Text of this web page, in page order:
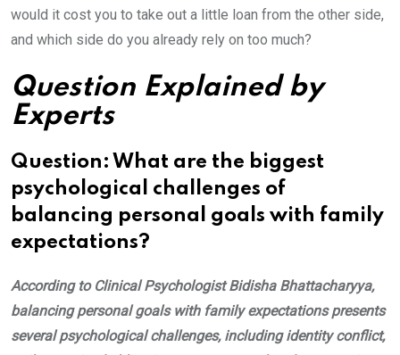
would it cost you to take out a little loan from the other side,
and which side do you already rely on too much?
Question Explained by
Experts
Question: What are the biggest
psychological challenges of
balancing personal goals with family
expectations?
According to Clinical Psychologist Bidisha Bhattacharyya,
balancing personal goals with family expectations presents
several psychological challenges, including identity conflict,